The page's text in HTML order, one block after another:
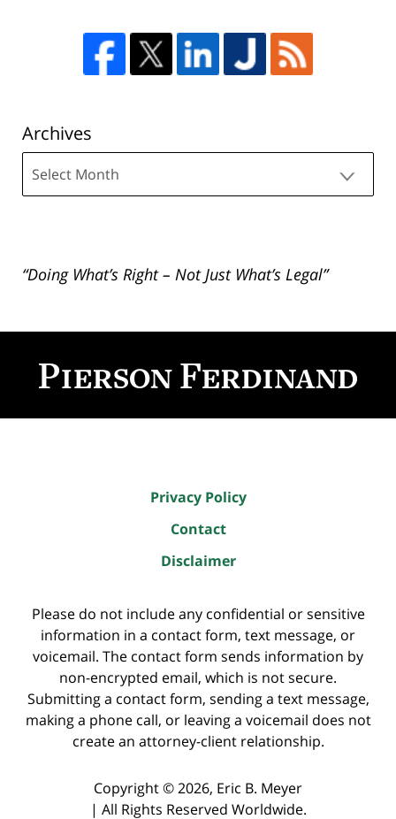
Archives
“Doing What’s Right – Not Just What’s Legal”
Information
Privacy Policy
Contact
Disclaimer
Please do not include any confidential or sensitive
information in a contact form, text message, or
voicemail. The contact form sends information by
non-encrypted email, which is not secure.
Submitting a contact form, sending a text message,
making a phone call, or leaving a voicemail does not
create an attorney-client relationship.
Copyright ©2026, Eric B. Meyer
| All Rights Reserved Worldwide.